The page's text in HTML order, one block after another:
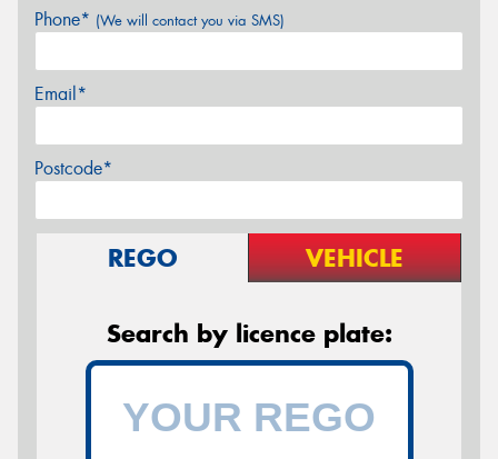
Phone* (We will contact you via SMS)
Email*
Postcode*
REGO VEHICLE
Search by licence plate: